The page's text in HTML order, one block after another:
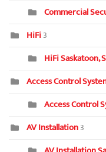
Commercial
HiFi3
HiFi Saskatoon,
Access Control
Access Control
AV Installation3